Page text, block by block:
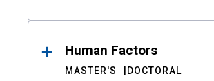
Human Factors
MASTER'S DOCTORAL